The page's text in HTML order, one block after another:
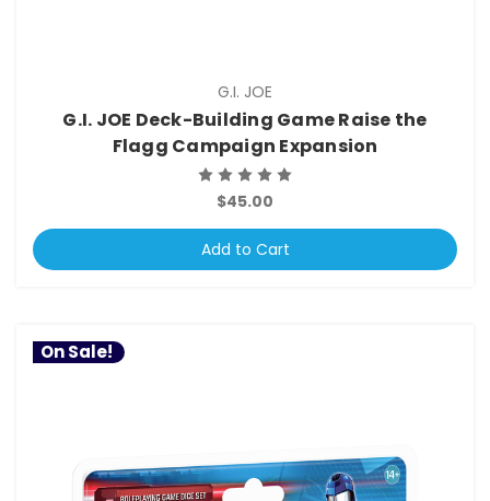
G.I. JOE
G.I. JOE Deck-Building Game Raise the
Flagg Campaign Expansion
$45.00
Add to Cart
On Sale!